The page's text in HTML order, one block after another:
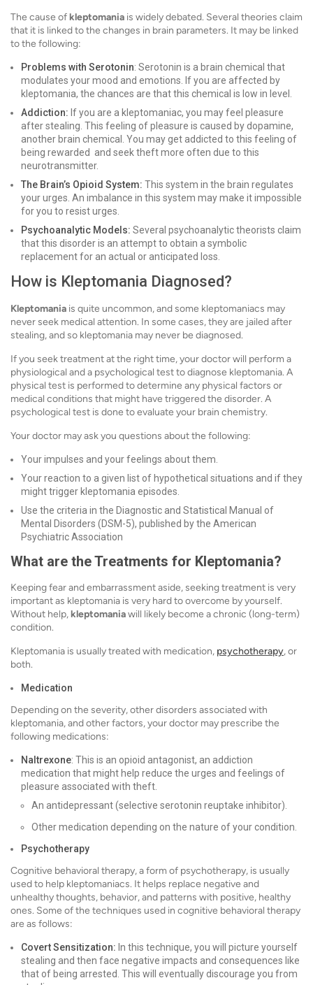
The cause ofkleptomania is widely debated. Several theories claim
that it is linked to the changes in brain parameters. It may be linked
to the following:
Problems with Serotonin: Serotonin is a brain chemical that
modulates your mood and emotions. If you are affected by
kleptomania, the chances are that this chemical is low in level.
Addiction: If you are a kleptomaniac, you may feel pleasure
after stealing. This feeling of pleasure is caused by dopamine,
another brain chemical. You may get addicted to this feeling of
being rewarded and seek theft more often due to this
neurotransmitter.
The Brain’s Opioid System: This system in the brain regulates
your urges. An imbalance in this system may make it impossible
for you to resist urges.
Psychoanalytic Models: Several psychoanalytic theorists claim
that this disorder is an attempt to obtain a symbolic
replacement for an actual or anticipated loss.
How is Kleptomania Diagnosed?
Kleptomania is quite uncommon, and some kleptomaniacs may
never seek medical attention. In some cases, they are jailed after
stealing, and so kleptomania may never be diagnosed.
If you seek treatment at the right time, your doctor will perform a
physiological and a psychological test to diagnose kleptomania. A
physical test is performed to determine any physical factors or
medical conditions that might have triggered the disorder. A
psychological test is done to evaluate your brain chemistry.
Your doctor may ask you questions about the following:
Your impulses and your feelings about them.
Your reaction to a given list of hypothetical situations and if they
might trigger kleptomania episodes.
Use the criteria in the Diagnostic and Statistical Manual of
Mental Disorders (DSM-5), published by the American
Psychiatric Association
What are the Treatments for Kleptomania?
Keeping fear and embarrassment aside, seeking treatment is very
important as kleptomania is very hard to overcome by yourself.
Without help,kleptomaniawill likely become a chronic (long-term)
condition.
Kleptomania is usually treated with medication, psychotherapy, or
both.
Medication
Depending on the severity, other disorders associated with
kleptomania, and other factors, your doctor may prescribe the
following medications:
Naltrexone: This is an opioid antagonist, an addiction
medication that might help reduce the urges and feelings of
pleasure associated with theft.
An antidepressant (selective serotonin reuptake inhibitor).
Other medication depending on the nature of your condition.
Psychotherapy
Cognitive behavioral therapy, a form of psychotherapy, is usually
used to help kleptomaniacs. It helps replace negative and
unhealthy thoughts, behavior, and patterns with positive, healthy
ones. Some of the techniques used in cognitive behavioral therapy
are as follows:
Covert Sensitization: In this technique, you will picture yourself
stealing and then face negative impacts and consequences like
that of being arrested. This will eventually discourage you from